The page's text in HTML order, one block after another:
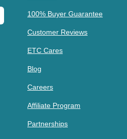
100% Buyer Guarantee
Customer Reviews
ETC Cares
Blog
Careers
Affiliate Program
Partnerships